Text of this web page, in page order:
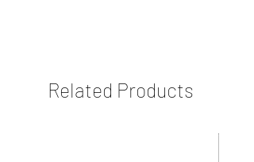
Related Products